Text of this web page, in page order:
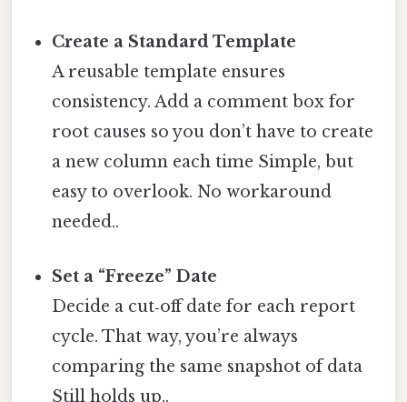
Create a Standard Template
A reusable template ensures
consistency. Add a comment box for
root causes so you don’t have to create
a new column each time Simple, but
easy to overlook. No workaround
needed..
Set a “Freeze” Date
Decide a cut‑off date for each report
cycle. That way, you’re always
comparing the same snapshot of data
Still holds up..